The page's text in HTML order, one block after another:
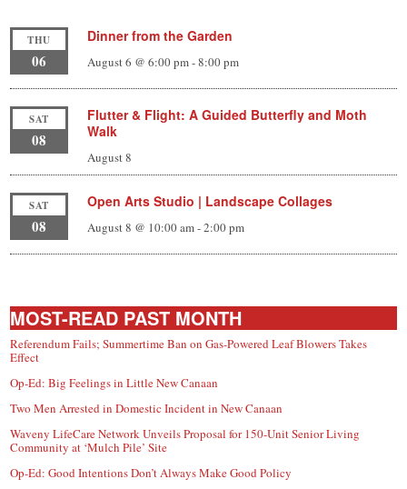
THU
06
Dinner from the Garden
August 6 @ 6:00 pm-8:00 pm
SAT
08
Flutter & Flight: A Guided Butterfly and Moth
Walk
August 8
SAT
08
Open Arts Studio | Landscape Collages
August 8 @ 10:00 am-2:00 pm
MOST-READ PAST MONTH
Referendum Fails; Summertime Ban on Gas-Powered Leaf Blowers Takes
Effect
Op-Ed: Big Feelings in Little New Canaan
Two Men Arrested in Domestic Incident in New Canaan
Waveny LifeCare Network Unveils Proposal for 150-Unit Senior Living
Community at ‘Mulch Pile’ Site
Op-Ed: Good Intentions Don’t Always Make Good Policy